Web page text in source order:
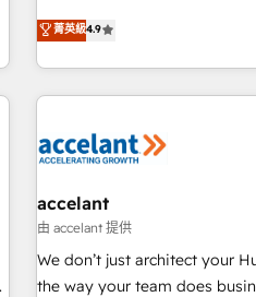
us to unlock your business's
sustained growth in today's
onboarding, to training, from
lead generation and digital
great results)! In short, our services include: - HubSpot
consultancy: onboarding,
Marketing & sales solutions:
and technology to improve
bright people, exciting ideas
ensure revenue growth on a daily basis.
challenge; our passionate
菁英級4.9
accelant
由 accelant 提供
We don’t just architect your
the way your team does